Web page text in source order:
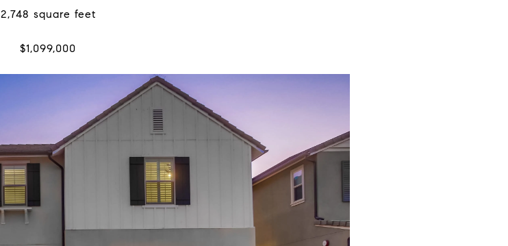
2,748 square feet
$1,099,000